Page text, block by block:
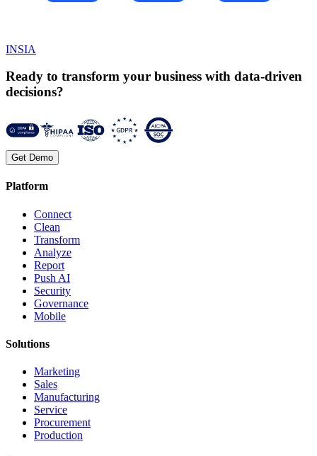
INSIA
Ready to transform your business with data-driven
decisions?
Get Demo
Platform
Connect
Clean
Transform
Analyze
Report
Push AI
Security
Governance
Mobile
Solutions
Marketing
Sales
Manufacturing
Service
Procurement
Production